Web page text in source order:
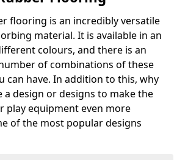
flooring is an incredibly versatile
material. It is available in an
colours, and there is an
of combinations of these
can have. In addition to this, why
design or designs to make the
play equipment even more
of the most popular designs